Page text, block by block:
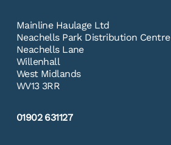
Mainline Haulage Ltd
Neachells Park Distribution Centre
Neachells Lane
Willenhall
West Midlands
WV13 3RR
01902 631127